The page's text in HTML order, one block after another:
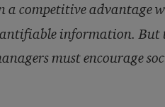
a competitive advantage
information. But
must encourage